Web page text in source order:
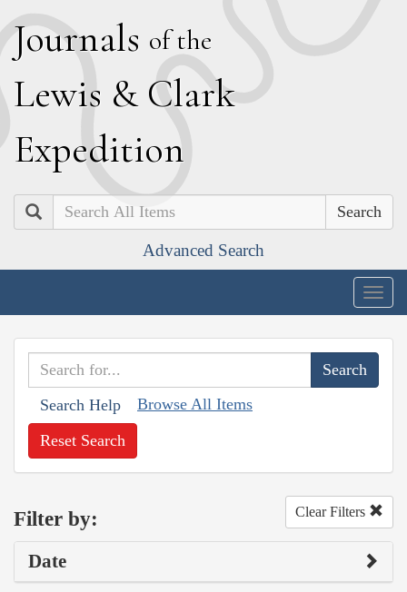
Journals of the
Lewis & Clark
Expedition
Search
Advanced Search
Search Help Browse All Items
Reset Search
Filter by: Clear Filters
Date